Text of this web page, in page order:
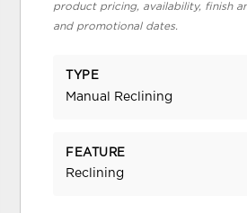
product pricing, availability, finish
and promotional dates.
TYPE
Manual Reclining
FEATURE
Reclining